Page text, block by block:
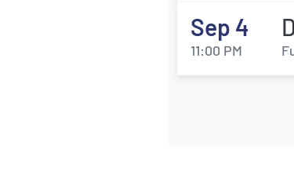
Sep 4
11:00 PM